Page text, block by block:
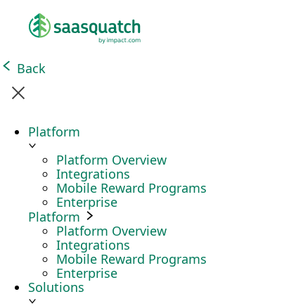
Back
Platform
Platform Overview
Integrations
Mobile Reward Programs
Enterprise
Platform
Platform Overview
Integrations
Mobile Reward Programs
Enterprise
Solutions